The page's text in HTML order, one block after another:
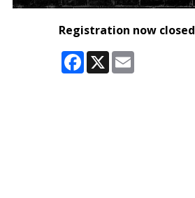
Registration now closed
Facebook
X Email